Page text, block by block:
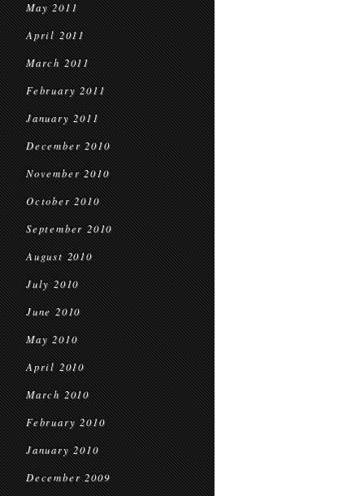
May 2011
April 2011
March 2011
February 2011
January 2011
December 2010
November 2010
October 2010
September 2010
August 2010
July 2010
June 2010
May 2010
April 2010
March 2010
February 2010
January 2010
December 2009